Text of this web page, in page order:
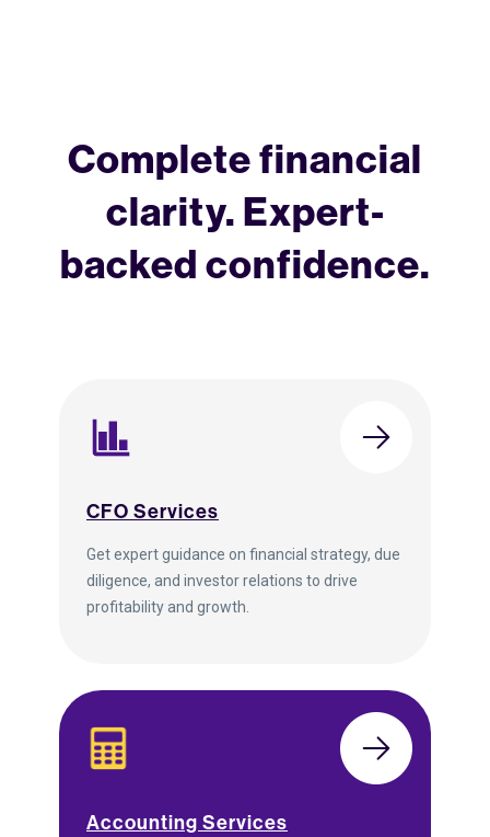
Complete financial
clarity. Expert-
backed confidence.
CFO Services
Get expert guidance on financial strategy, due
diligence, and investor relations to drive
profitability and growth.
Accounting Services